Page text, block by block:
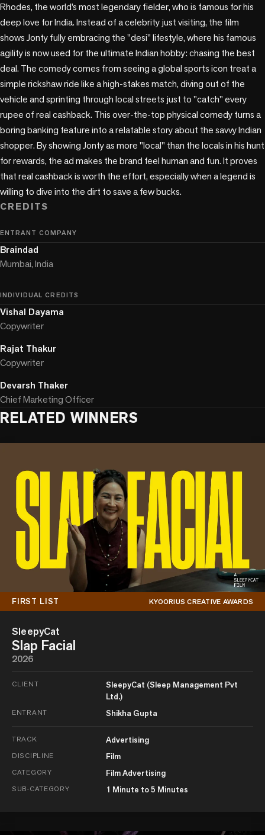
Rhodes, the world’s most legendary fielder, who is famous for his
deep love for India. Instead of a celebrity just visiting, the film
shows Jonty fully embracing the "desi" lifestyle, where his famous
agility is now used for the ultimate Indian hobby: chasing the best
deal. The comedy comes from seeing a global sports icon treat a
simple rickshaw ride like a high-stakes match, diving out of the
vehicle and sprinting through local streets just to "catch" every
rupee of real cashback. This over-the-top physical comedy turns a
boring banking feature into a relatable story about the savvy Indian
shopper. By showing Jonty as more "local" than the locals in his hunt
for rewards, the ad makes the brand feel human and fun. It proves
that real cashback is worth the effort, especially when a legend is
willing to dive into the dirt to save a few bucks.
CREDITS
ENTRANT COMPANY
Braindad
Mumbai, India
INDIVIDUAL CREDITS
Vishal Dayama
Copywriter
Rajat Thakur
Copywriter
Devarsh Thaker
Chief Marketing Officer
RELATED WINNERS
FIRST LIST KYOORIUS CREATIVE AWARDS
SleepyCat
Slap Facial
2026
CLIENT
SleepyCat (Sleep Management Pvt
Ltd.)
ENTRANT Shikha Gupta
TRACK Advertising
DISCIPLINE Film
CATEGORY Film Advertising
SUB-CATEGORY 1 Minute to 5 Minutes